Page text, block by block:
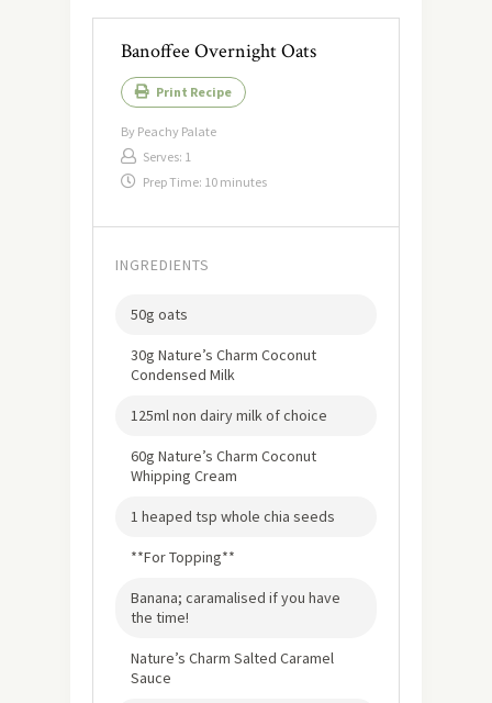
Banoffee Overnight Oats
Print Recipe
By Peachy Palate
Serves: 1
Prep Time: 10 minutes
INGREDIENTS
50g oats
30g Nature’s Charm Coconut
Condensed Milk
125ml non dairy milk of choice
60g Nature’s Charm Coconut
Whipping Cream
1 heaped tsp whole chia seeds
**For Topping**
Banana; caramalised if you have
the time!
Nature’s Charm Salted Caramel
Sauce